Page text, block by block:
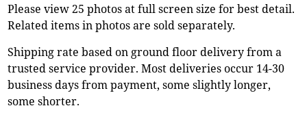
Please view 25 photos at full screen size for best detail.
Related items in photos are sold separately.
Shipping rate based on ground floor delivery from a
trusted service provider. Most deliveries occur 14-30
business days from payment, some slightly longer,
some shorter.